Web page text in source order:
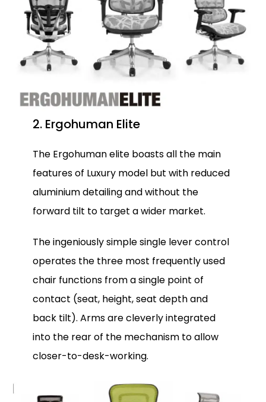
2. Ergohuman Elite
The Ergohuman elite boasts all the main
features of Luxury model but with reduced
aluminium detailing and without the
forward tilt to target a wider market.
The ingeniously simple single lever control
operates the three most frequently used
chair functions from a single point of
contact (seat, height, seat depth and
back tilt). Arms are cleverly integrated
into the rear of the mechanism to allow
closer-to-desk-working.